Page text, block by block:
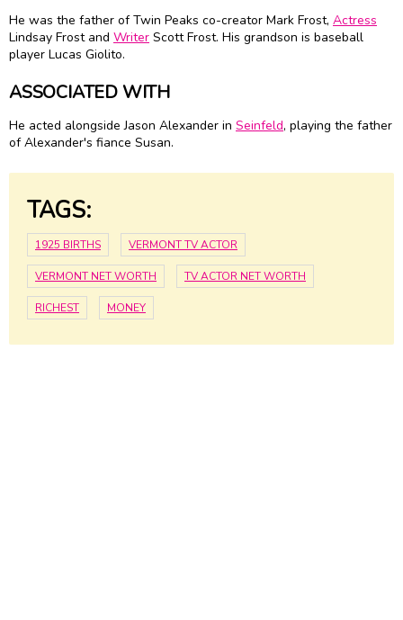
He was the father of Twin Peaks co-creator Mark Frost, Actress
Lindsay Frost and Writer Scott Frost. His grandson is baseball
player Lucas Giolito.
ASSOCIATED WITH
He acted alongside Jason Alexander in Seinfeld, playing the father
of Alexander's fiance Susan.
TAGS:
1925 BIRTHS VERMONT TV ACTOR
VERMONT NET WORTH TV ACTOR NET WORTH
RICHEST MONEY